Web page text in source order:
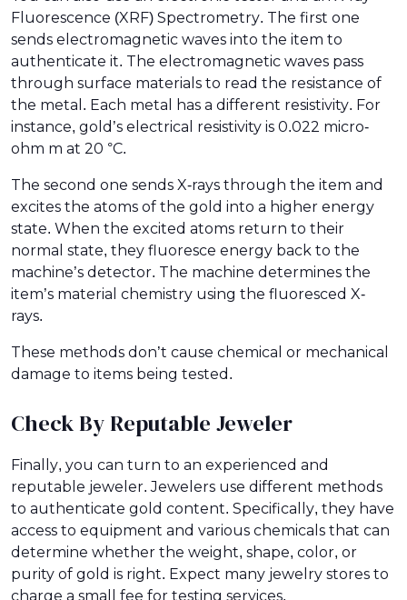
Fluorescence (XRF) Spectrometry. The first one
sends electromagnetic waves into the item to
authenticate it. The electromagnetic waves pass
through surface materials to read the resistance of
the metal. Each metal has a different resistivity. For
instance, gold’s electrical resistivity is 0.022 micro-
ohm m at 20 °C.
The second one sends X-rays through the item and
excites the atoms of the gold into a higher energy
state. When the excited atoms return to their
normal state, they fluoresce energy back to the
machine’s detector. The machine determines the
item’s material chemistry using the fluoresced X-
rays.
These methods don’t cause chemical or mechanical
damage to items being tested.
Check By Reputable Jeweler
Finally, you can turn to an experienced and
reputable jeweler. Jewelers use different methods
to authenticate gold content. Specifically, they have
access to equipment and various chemicals that can
determine whether the weight, shape, color, or
purity of gold is right. Expect many jewelry stores to
charge a small fee for testing services.